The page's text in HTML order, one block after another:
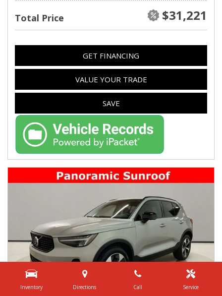
Inventory Directions Call Service
Total Price $31,221
GET FINANCING
VALUE YOUR TRADE
SAVE